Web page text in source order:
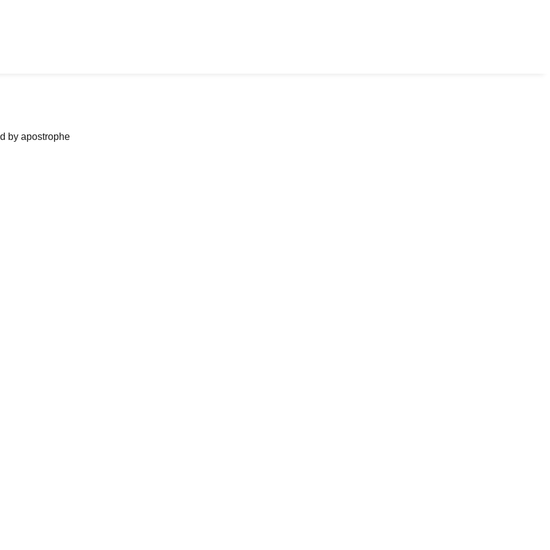
by apostrophe